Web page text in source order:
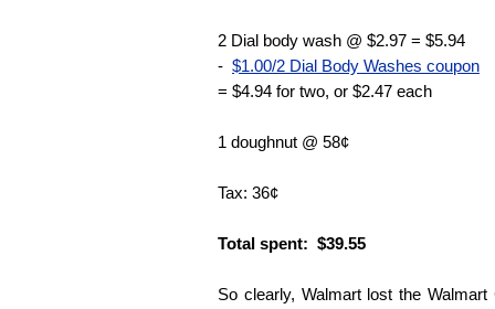
2 Dial body wash @ $2.97 = $5.94
- $1.00/2 Dial Body Washes coupon
= $4.94 for two, or $2.47 each
1 doughnut @ 58¢
Tax: 36¢
Total spent: $39.55
So clearly, Walmart lost the